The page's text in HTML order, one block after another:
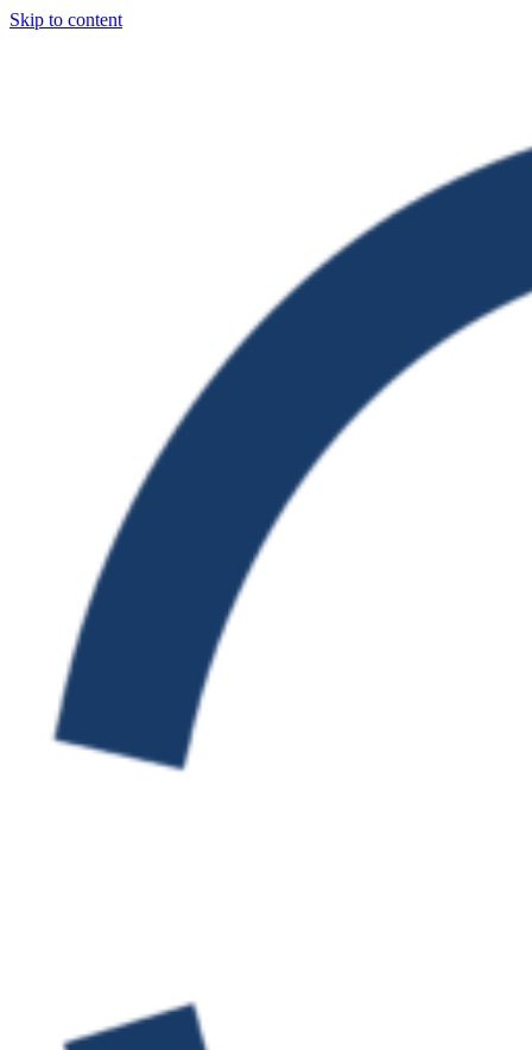
Skip to content